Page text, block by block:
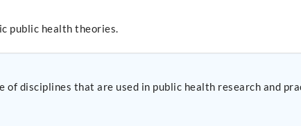
public health theories.
of disciplines that are used in public health research and